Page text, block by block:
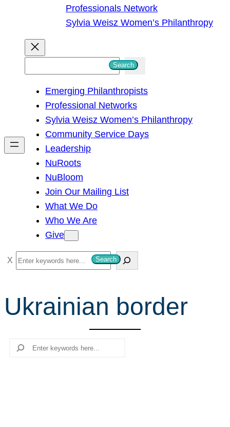
Professionals Network
Sylvia Weisz Women’s Philanthropy
h
Search
Emerging Philanthropists
Professional Networks
Sylvia Weisz Women’s Philanthropy
Community Service Days
Leadership
NuRoots
NuBloom
Join Our Mailing List
What We Do
Who We Are
Give
S
e
r
c
Search
Ukrainian border
Search